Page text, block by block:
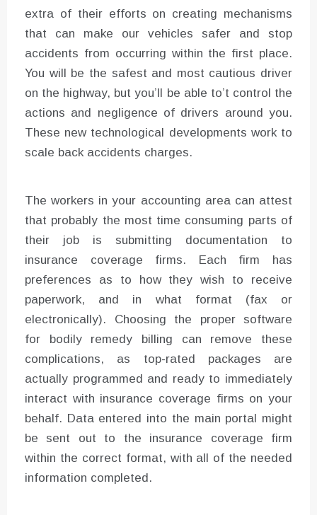
extra of their efforts on creating mechanisms
that can make our vehicles safer and stop
accidents from occurring within the first place.
You will be the safest and most cautious driver
on the highway, but you’ll be able to’t control the
actions and negligence of drivers around you.
These new technological developments work to
scale back accidents charges.
The workers in your accounting area can attest
that probably the most time consuming parts of
their job is submitting documentation to
insurance coverage firms. Each firm has
preferences as to how they wish to receive
paperwork, and in what format (fax or
electronically). Choosing the proper software
for bodily remedy billing can remove these
complications, as top-rated packages are
actually programmed and ready to immediately
interact with insurance coverage firms on your
behalf. Data entered into the main portal might
be sent out to the insurance coverage firm
within the correct format, with all of the needed
information completed.